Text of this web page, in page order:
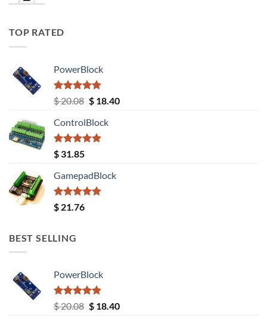
TOP RATED
PowerBlock
Rated5.00
out of 5
$20.08 Original
was:
$ 20.08.
$18.40Current
ControlBlock
Rated5.00
out of 5
$ 31.85
GamepadBlock
Rated5.00
out of 5
$ 21.76
BEST SELLING
PowerBlock
Rated5.00
out of 5
$20.08 Original
$18.40Current